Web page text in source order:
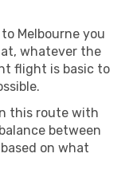
Melbourne you
whatever the
flight is basic to
this route with
between
on what